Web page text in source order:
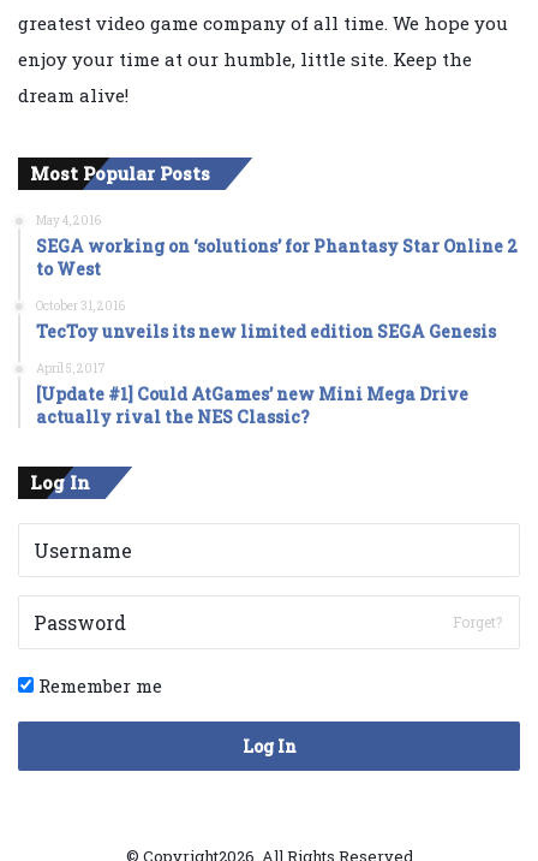
greatest video game company of all time. We hope you
enjoy your time at our humble, little site. Keep the
dream alive!
Most Popular Posts
May 4, 2016
SEGA working on ‘solutions’ for Phantasy Star Online 2
to West
October 31, 2016
TecToy unveils its new limited edition SEGA Genesis
April 5, 2017
[Update #1] Could AtGames’ new Mini Mega Drive
actually rival the NES Classic?
Log In
Forget?
Remember me
Log In
© Copyright2026, All Rights Reserved